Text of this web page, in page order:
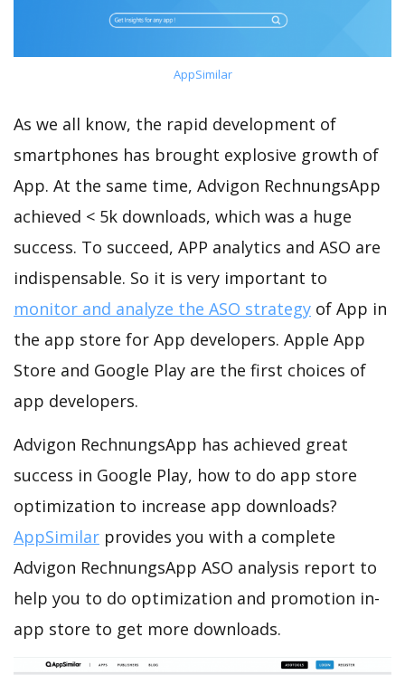
AppSimilar
As we all know, the rapid development of
smartphones has brought explosive growth of
App. At the same time, Advigon RechnungsApp
achieved < 5k downloads, which was a huge
success. To succeed, APP analytics and ASO are
indispensable. So it is very important to
monitor and analyze the ASO strategy of App in
the app store for App developers. Apple App
Store and Google Play are the first choices of
app developers.
Advigon RechnungsApp has achieved great
success in Google Play, how to do app store
optimization to increase app downloads?
AppSimilar provides you with a complete
Advigon RechnungsApp ASO analysis report to
help you to do optimization and promotion in-
app store to get more downloads.